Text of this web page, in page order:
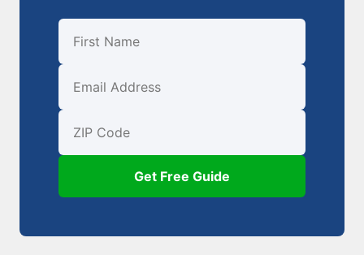
First Name
Email
ZIP Code
Get Free Guide